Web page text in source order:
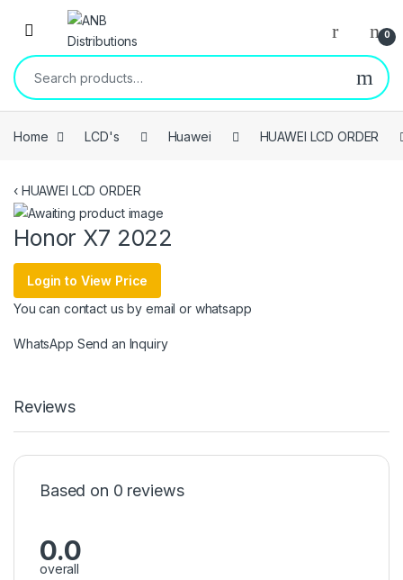
Open 0
Search for:
Home LCD's Huawei HUAWEI LCD ORDER
‹HUAWEI LCD ORDER
Honor X7 2022
Login to View Price
You can contact us by email or whatsapp
WhatsApp Send an Inquiry
Reviews
Based on 0 reviews
0.0
overall